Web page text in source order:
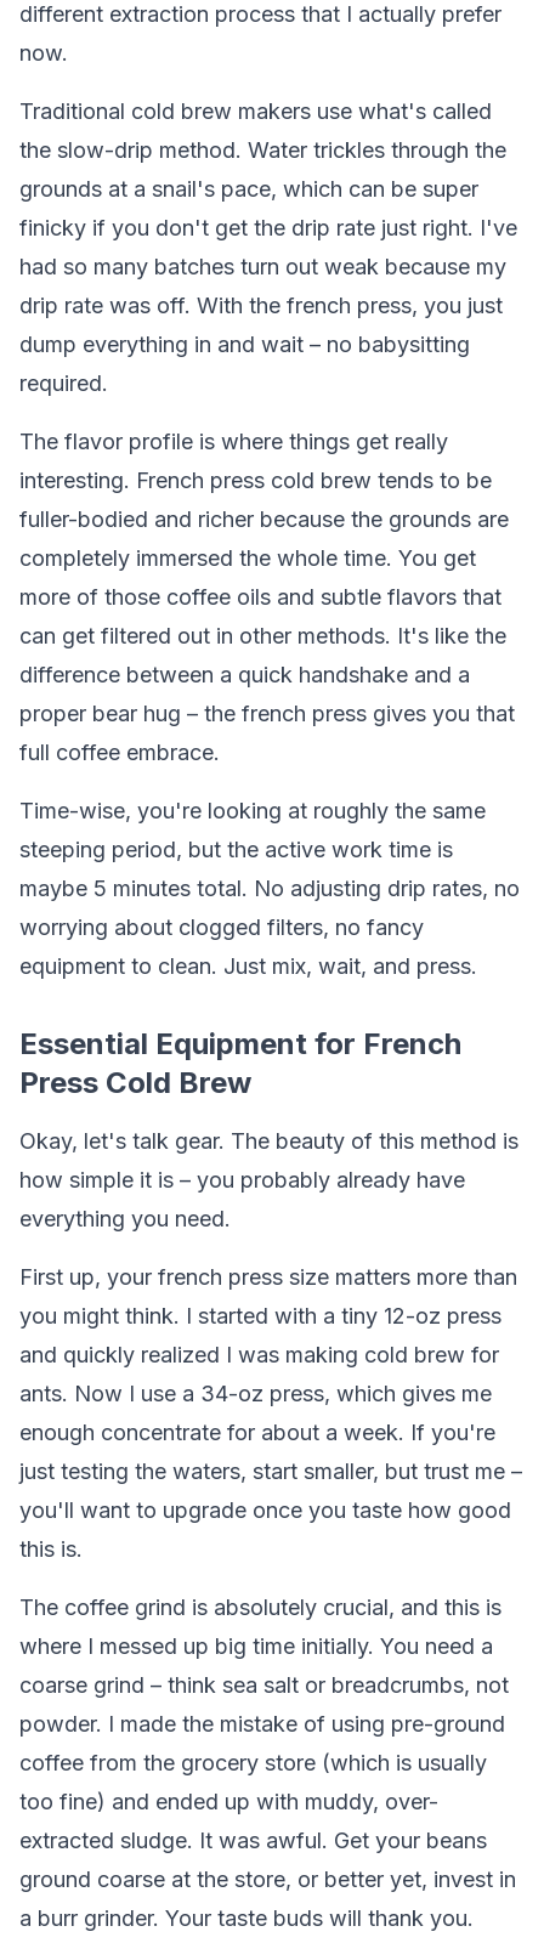
different extraction process that I actually prefer
now.
Traditional cold brew makers use what's called
the slow-drip method. Water trickles through the
grounds at a snail's pace, which can be super
finicky if you don't get the drip rate just right. I've
had so many batches turn out weak because my
drip rate was off. With the french press, you just
dump everything in and wait – no babysitting
required.
The flavor profile is where things get really
interesting. French press cold brew tends to be
fuller-bodied and richer because the grounds are
completely immersed the whole time. You get
more of those coffee oils and subtle flavors that
can get filtered out in other methods. It's like the
difference between a quick handshake and a
proper bear hug – the french press gives you that
full coffee embrace.
Time-wise, you're looking at roughly the same
steeping period, but the active work time is
maybe 5 minutes total. No adjusting drip rates, no
worrying about clogged filters, no fancy
equipment to clean. Just mix, wait, and press.
Essential Equipment for French
Press Cold Brew
Okay, let's talk gear. The beauty of this method is
how simple it is – you probably already have
everything you need.
First up, your french press size matters more than
you might think. I started with a tiny 12-oz press
and quickly realized I was making cold brew for
ants. Now I use a 34-oz press, which gives me
enough concentrate for about a week. If you're
just testing the waters, start smaller, but trust me –
you'll want to upgrade once you taste how good
this is.
The coffee grind is absolutely crucial, and this is
where I messed up big time initially. You need a
coarse grind – think sea salt or breadcrumbs, not
powder. I made the mistake of using pre-ground
coffee from the grocery store (which is usually
too fine) and ended up with muddy, over-
extracted sludge. It was awful. Get your beans
ground coarse at the store, or better yet, invest in
a burr grinder. Your taste buds will thank you.